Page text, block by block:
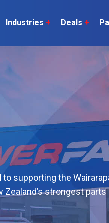
The
Explore all
Industries + Deals +
supporting the
strongest parts